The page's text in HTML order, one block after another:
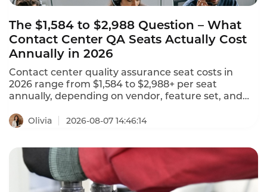
The $1,584 to $2,988 Question – What
Contact Center QA Seats Actually Cost
Annually in 2026
Contact center quality assurance seat costs in
2026 range from $1,584 to $2,988+ per seat
annually, depending on vendor, feature set, and
ranging from $110 to $249 per agent per month.
month ($1,728 annually) for premium seats. This is
what contact center QA seats actually cost in 2026.
Olivia 2026-08-07 14:46:14